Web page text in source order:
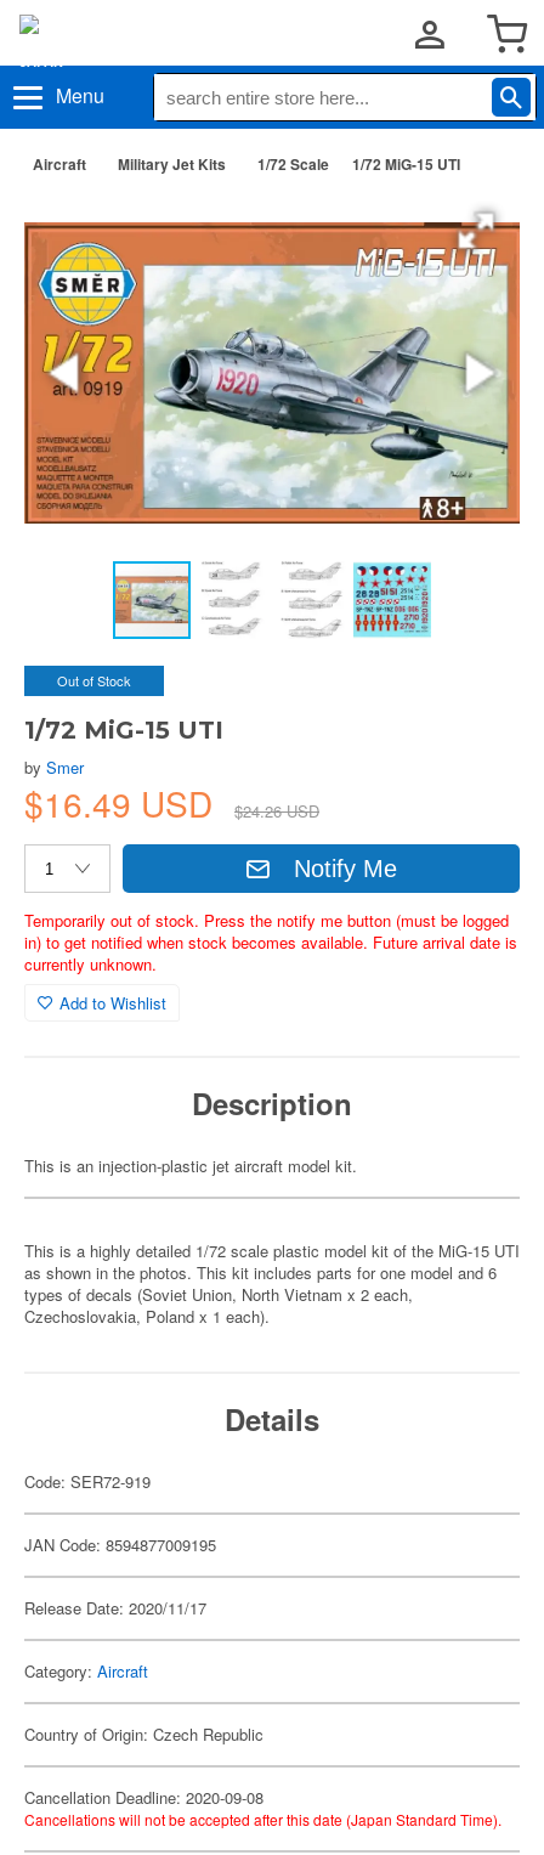
Menu
Aircraft Military Jet Kits 1/72 Scale 1/72 MiG-15 UTI
Out of Stock
1/72 MiG-15 UTI
by Smer
$16.49 USD $24.26 USD
Notify Me
Temporarily out of stock. Press the notify me button (must be logged
in) to get notified when stock becomes available. Future arrival date is
currently unknown.
Add to Wishlist
Description
This is an injection-plastic jet aircraft model kit.
This is a highly detailed 1/72 scale plastic model kit of the MiG-15 UTI
as shown in the photos. This kit includes parts for one model and 6
types of decals (Soviet Union, North Vietnam x 2 each,
Czechoslovakia, Poland x 1 each).
Details
Code: SER72-919
JAN Code: 8594877009195
Release Date: 2020/11/17
Category: Aircraft
Country of Origin: Czech Republic
Cancellation Deadline: 2020-09-08
Cancellations will not be accepted after this date (Japan Standard Time).